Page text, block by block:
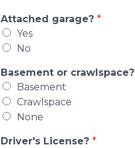
Attached garage? *
Yes
No
Basement or crawlspace?
Basement
Crawlspace
None
Driver's License? *